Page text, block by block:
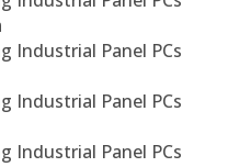
Industrial Panel PCs
Industrial Panel PCs
Industrial Panel PCs